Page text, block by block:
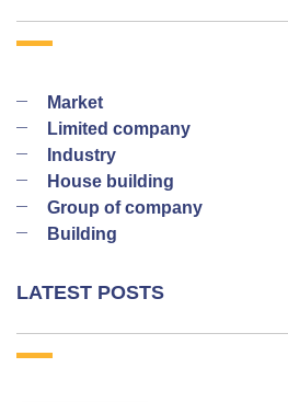
Market
Limited company
Industry
House building
Group of company
Building
LATEST POSTS